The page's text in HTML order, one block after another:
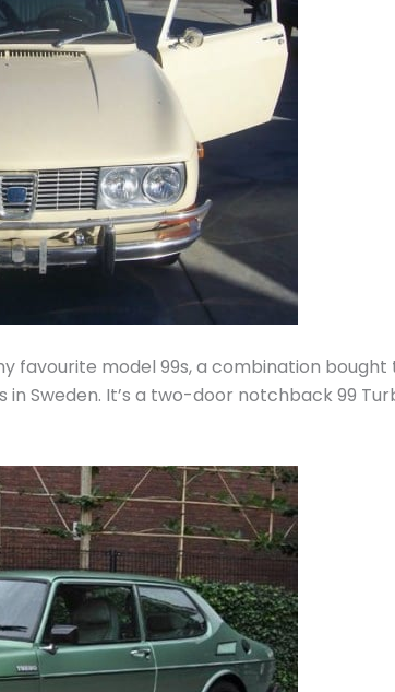
favourite model 99s, a combination bought
in Sweden. It’s a two-door notchback 99